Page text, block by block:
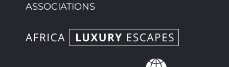
ASSOCIATIONS